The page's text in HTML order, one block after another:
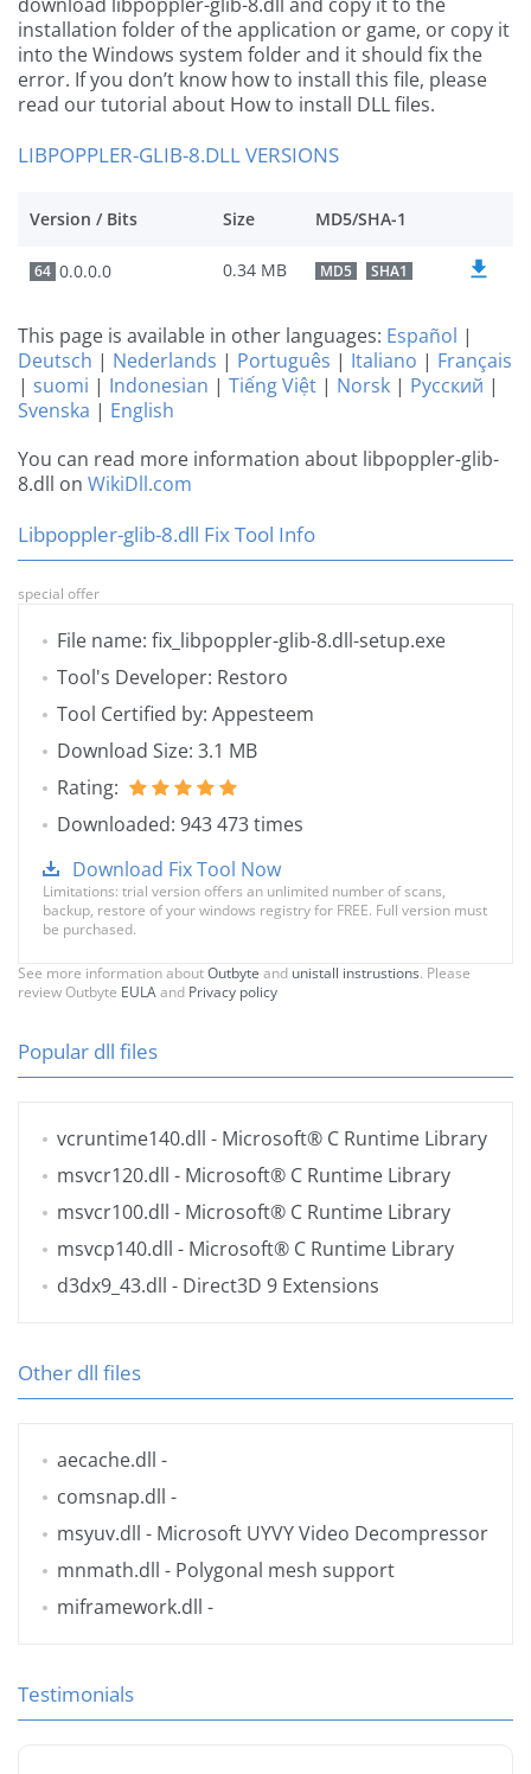
installation folder of the application or game, or copy it
into the Windows system folder and it should fix the
error. If you don’t know how to install this file, please
read our tutorial about How to install DLL files.
LIBPOPPLER-GLIB-8.DLL VERSIONS
Version / Bits Size MD5/SHA-1
64 0.0.0.0 0.34 MB MD5 SHA1
This page is available in other languages: Español |
Deutsch | Nederlands | Português | Italiano | Français
| suomi | Indonesian | Tiếng Việt | Norsk | Русский |
Svenska | English
You can read more information about libpoppler-glib-
8.dll on WikiDll.com
Libpoppler-glib-8.dll Fix Tool Info
special offer
File name: fix_libpoppler-glib-8.dll-setup.exe
Tool's Developer: Restoro
Tool Certified by: Appesteem
Download Size: 3.1 MB
Rating:
Downloaded: 943 473 times
Download Fix Tool Now
Limitations: trial version offers an unlimited number of scans,
backup, restore of your windows registry for FREE. Full version must
be purchased.
See more information aboutOutbyte and unistall instrustions. Please
review Outbyte EULAand Privacy policy
Popular dll files
vcruntime140.dll - Microsoft® C Runtime Library
msvcr120.dll - Microsoft® C Runtime Library
msvcr100.dll - Microsoft® C Runtime Library
msvcp140.dll - Microsoft® C Runtime Library
d3dx9_43.dll - Direct3D 9 Extensions
Other dll files
aecache.dll -
comsnap.dll -
msyuv.dll - Microsoft UYVY Video Decompressor
mnmath.dll - Polygonal mesh support
miframework.dll -
Testimonials